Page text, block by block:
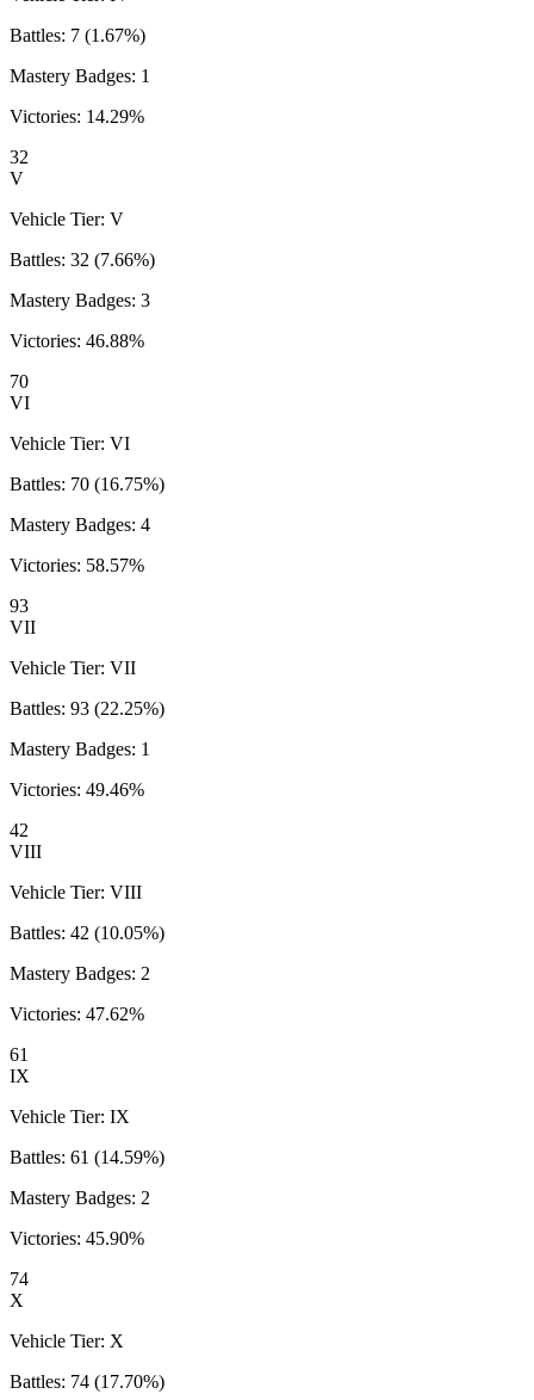
Battles: 7 (1.67%)
Mastery Badges: 1
Victories: 14.29%
32
V
Vehicle Tier: V
Battles: 32 (7.66%)
Mastery Badges: 3
Victories: 46.88%
70
VI
Vehicle Tier: VI
Battles: 70 (16.75%)
Mastery Badges: 4
Victories: 58.57%
93
VII
Vehicle Tier: VII
Battles: 93 (22.25%)
Mastery Badges: 1
Victories: 49.46%
42
VIII
Vehicle Tier: VIII
Battles: 42 (10.05%)
Mastery Badges: 2
Victories: 47.62%
61
IX
Vehicle Tier: IX
Battles: 61 (14.59%)
Mastery Badges: 2
Victories: 45.90%
74
X
Vehicle Tier: X
Battles: 74 (17.70%)